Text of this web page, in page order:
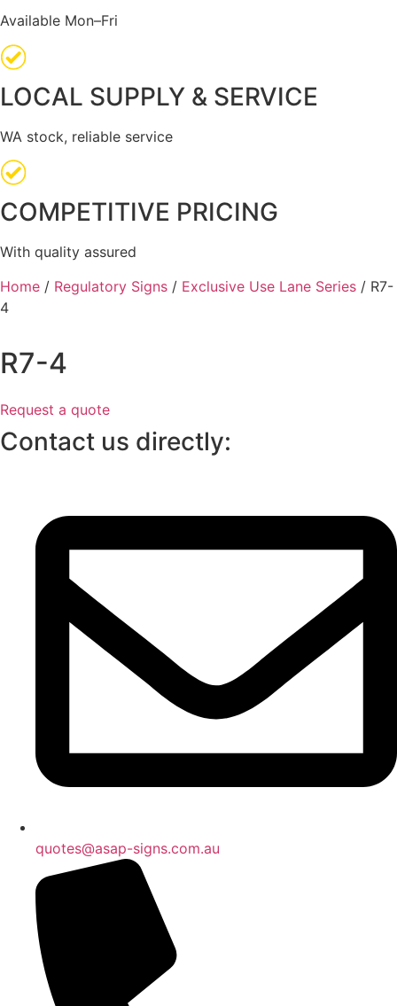
Available Mon–Fri
LOCAL SUPPLY & SERVICE
WA stock, reliable service
COMPETITIVE PRICING
With quality assured
Home / Regulatory Signs / Exclusive Use Lane Series / R7-
4
R7-4
Request a quote
Contact us directly:
quotes@asap-signs.com.au